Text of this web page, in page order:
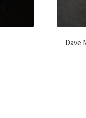
Dave